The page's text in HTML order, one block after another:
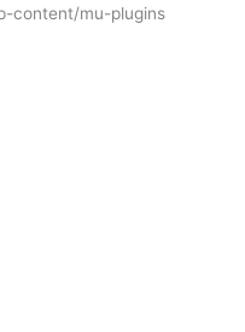
content/mu-plugins